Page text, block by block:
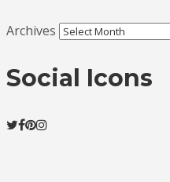
Archives
Social Icons